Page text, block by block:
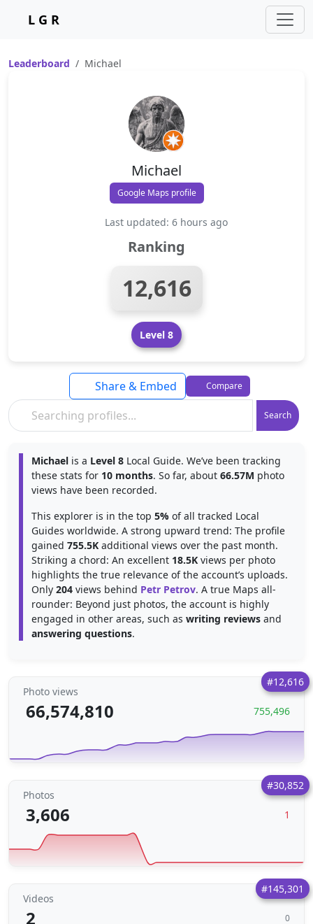
L G R
Leaderboard Michael
Michael
Google Maps profile
Last updated: 6 hours ago
Ranking
12,616
Level 8
Search
Share & Embed Compare
Michael is a Level 8 Local Guide. We’ve been tracking
these stats for 10 months. So far, about 66.57M photo
views have been recorded.
This explorer is in the top 5% of all tracked Local
Guides worldwide. A strong upward trend: The profile
gained 755.5K additional views over the past month.
Striking a chord: An excellent 18.5K views per photo
highlights the true relevance of the account’s uploads.
Only 204 views behind Petr Petrov. A true Maps all-
rounder: Beyond just photos, the account is highly
engaged in other areas, such as writing reviews and
answering questions.
#12,616
Photo views
66,574,810 755,496
#30,852
Photos
3,606 1
#145,301
Videos
2 0